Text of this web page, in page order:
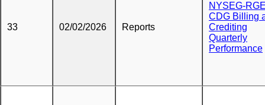
33 02/02/2026 Reports
NYSEG-
CDG Billing
Crediting
Quarterly
Performance